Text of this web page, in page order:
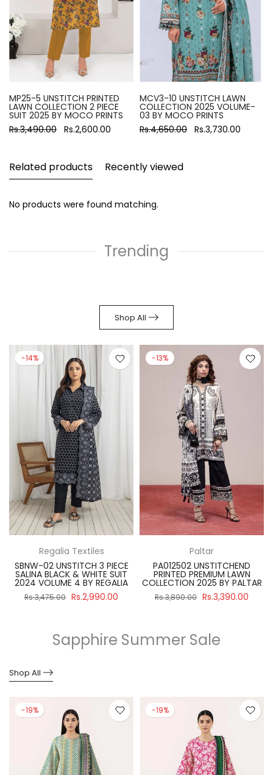
MP25-5 UNSTITCH PRINTED
LAWN COLLECTION 2 PIECE
SUIT 2025 BY MOCO PRINTS
Rs.3,490.00 Rs.2,600.00
MCV3-10 UNSTITCH LAWN
COLLECTION 2025 VOLUME-
03 BY MOCO PRINTS
Rs.4,650.00 Rs.3,730.00
Related products Recently viewed
No products were found matching.
Trending
Shop All
-14%
Regalia Textiles
SBNW-02 UNSTITCH 3 PIECE
SALINA BLACK & WHITE SUIT
2024 VOLUME 4 BY REGALIA
Rs.3,475.00 Rs.2,990.00
-13%
Paltar
PA012502 UNSTITCHEND
PRINTED PREMIUM LAWN
COLLECTION 2025 BY PALTAR
Rs.3,890.00 Rs.3,390.00
Sapphire Summer Sale
Shop All
-19% -19%